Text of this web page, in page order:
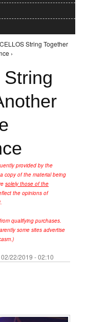
String Together
›
provided by the
copy of the material being
solely those of the
the opinions of
qualifying purchases.
some sites advertise
22/2019 - 02:10